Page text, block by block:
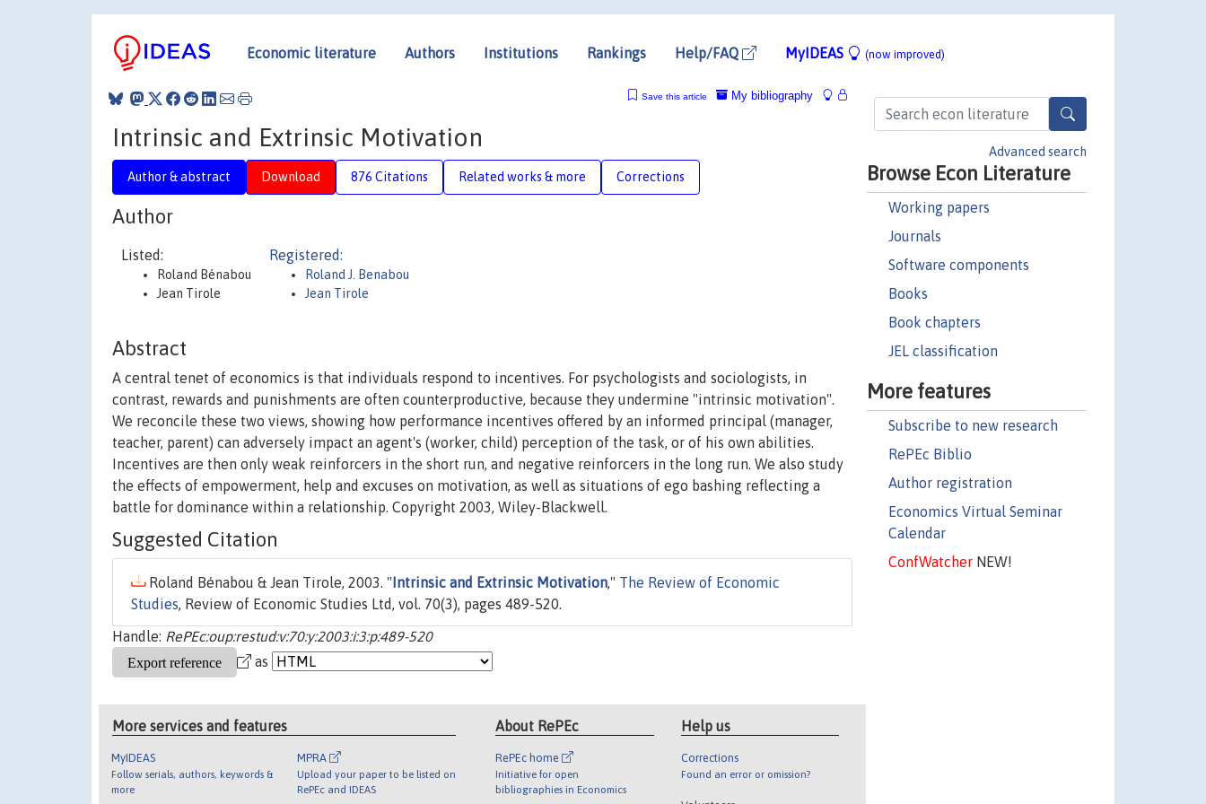
Economic literature Authors Institutions Rankings Help/FAQ MyIDEAS (now improved)
Advanced search
Browse Econ Literature
Working papers
Journals
Software components
Books
Book chapters
JEL classification
More features
Subscribe to new research
RePEc Biblio
Author registration
Economics Virtual Seminar
Calendar
ConfWatcherNEW!
My bibliography
Save this article
Intrinsic and Extrinsic Motivation
Author & abstract Download 876 Citations Related works & more Corrections
Author
Listed:
Roland Bénabou
Jean Tirole
Registered:
Roland J. Benabou
Jean Tirole
Abstract
A central tenet of economics is that individuals respond to incentives. For psychologists and sociologists, in
contrast, rewards and punishments are often counterproductive, because they undermine "intrinsic motivation".
We reconcile these two views, showing how performance incentives offered by an informed principal (manager,
teacher, parent) can adversely impact an agent's (worker, child) perception of the task, or of his own abilities.
Incentives are then only weak reinforcers in the short run, and negative reinforcers in the long run. We also study
the effects of empowerment, help and excuses on motivation, as well as situations of ego bashing reflecting a
battle for dominance within a relationship. Copyright 2003, Wiley-Blackwell.
Suggested Citation
Roland Bénabou & Jean Tirole, 2003. " Intrinsic and Extrinsic Motivation," The Review of Economic
Studies, Review of Economic Studies Ltd, vol. 70(3), pages 489-520.
Handle: RePEc:oup:restud:v:70:y:2003:i:3:p:489-520
as
More services and features
MyIDEAS
Follow serials, authors, keywords &
more
MPRA
Upload your paper to be listed on
RePEc and IDEAS
About RePEc
RePEc home
Initiative for open
bibliographies in Economics
Help us
Corrections
Found an error or omission?